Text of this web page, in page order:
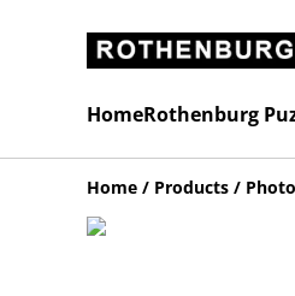
HomeRothenburg
Home / Products /